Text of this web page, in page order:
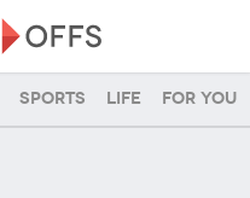
Sports Life For you